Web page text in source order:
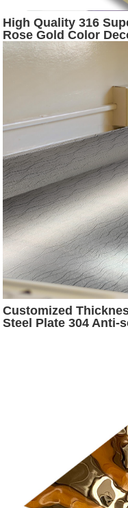
High Quality 316
Rose Gold Color
Construction
Customized
Steel Plate 304 Anti-